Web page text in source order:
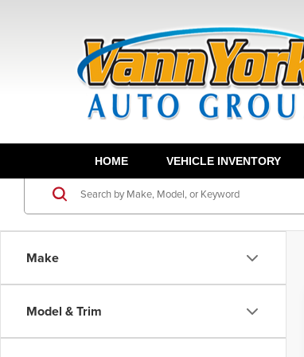
HOME VEHICLE INVENTORY
Make
Model & Trim